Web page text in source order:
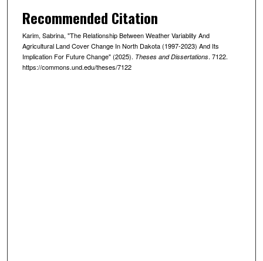
Recommended Citation
Karim, Sabrina, "The Relationship Between Weather Variablity And
Agricultural Land Cover Change In North Dakota (1997-2023) And Its
Implication For Future Change" (2025). Theses and Dissertations. 7122.
https://commons.und.edu/theses/7122